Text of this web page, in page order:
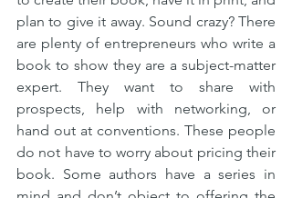
plan to give it away. Sound crazy? There
are plenty of entrepreneurs who write a
book to show they are a subject-matter
expert. They want to share with
prospects, help with networking, or
hand out at conventions. These people
do not have to worry about pricing their
book. Some authors have a series in